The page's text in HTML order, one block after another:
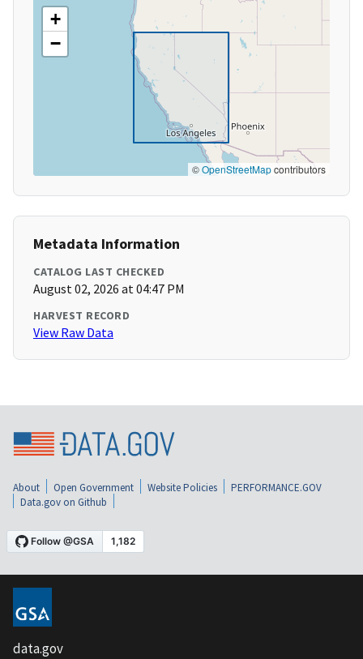
+
−
©OpenStreetMapcontributors
Metadata Information
CATALOG LAST CHECKED
August 02, 2026 at 04:47 PM
HARVEST RECORD
View Raw Data
About Open Government Website Policies
PERFORMANCE.GOV
Data.gov on Github
data.gov